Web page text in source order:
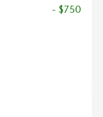
- $750